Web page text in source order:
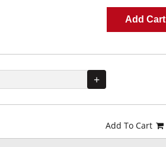
Add Cart
+
Add To Cart